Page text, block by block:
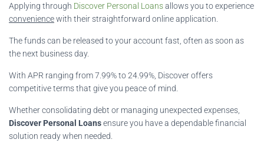
Applying through Discover Personal Loansallows you to experience
conveniencewith their straightforward online application.
The funds can be released to your account fast, often as soon as
the next business day.
With APR ranging from 7.99% to 24.99%, Discover offers
competitive terms that give you peace of mind.
Whether consolidating debt or managing unexpected expenses,
Discover Personal Loansensure you have a dependable financial
solution ready when needed.